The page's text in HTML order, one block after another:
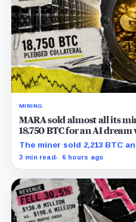
MINING
MARA sold almost all its
18,750 BTC for an AI
net
The miner sold 2,213 BTC
while the differently dated
3 min read 6 hours ago